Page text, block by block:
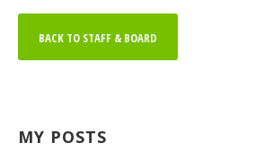
BACK TO STAFF & BOARD
MY POSTS